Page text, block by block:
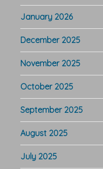
January 2026
December 2025
November 2025
October 2025
September 2025
August 2025
July 2025